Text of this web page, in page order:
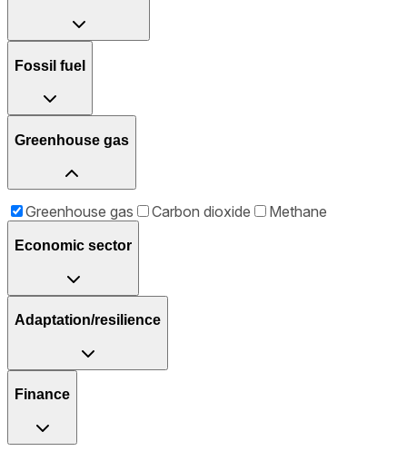
Fossil fuel
Greenhouse gas
Greenhouse gas Carbon dioxide Methane
Economic sector
Adaptation/resilience
Finance